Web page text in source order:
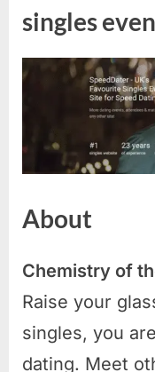
singles
About
Chemistry of
Raise your
singles, you
dating. Meet